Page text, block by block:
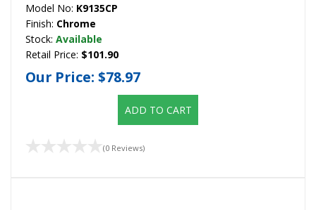
Model No: K9135CP
Finish: Chrome
Stock: Available
Retail Price: $101.90
Our Price: $78.97
ADD TO CART
(0 Reviews)